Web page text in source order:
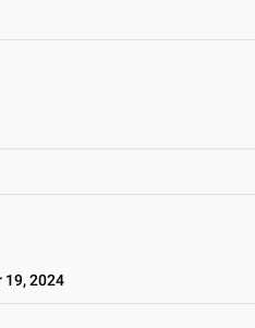
19, 2024